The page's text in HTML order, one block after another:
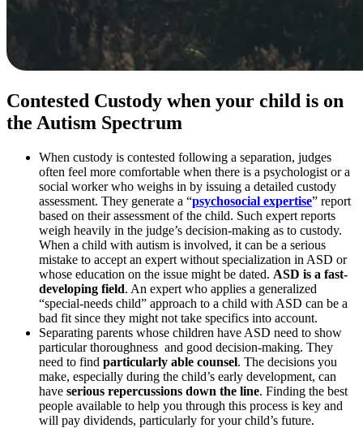
Contested Custody when your child is on
the Autism Spectrum
When custody is contested following a separation, judges
often feel more comfortable when there is a psychologist or a
social worker who weighs in by issuing a detailed custody
assessment. They generate a “psychosocial expertise” report
based on their assessment of the child. Such expert reports
weigh heavily in the judge’s decision-making as to custody.
When a child with autism is involved, it can be a serious
mistake to accept an expert without specialization in ASD or
whose education on the issue might be dated. ASD is a fast-
developing field. An expert who applies a generalized
“special-needs child” approach to a child with ASD can be a
bad fit since they might not take specifics into account.
Separating parents whose children have ASD need to show
particular thoroughness and good decision-making. They
need to find particularly able counsel. The decisions you
make, especially during the child’s early development, can
have serious repercussions down the line. Finding the best
people available to help you through this process is key and
will pay dividends, particularly for your child’s future.